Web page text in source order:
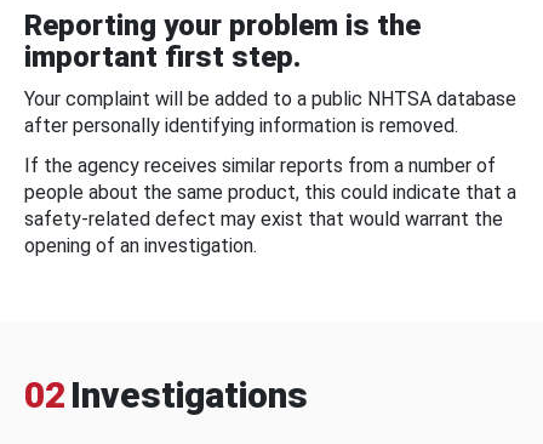
Reporting your problem is the
important first step.
Your complaint will be added to a public NHTSA database
after personally identifying information is removed.
If the agency receives similar reports from a number of
people about the same product, this could indicate that a
safety-related defect may exist that would warrant the
opening of an investigation.
02 Investigations